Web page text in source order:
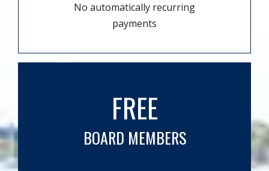
No automatically recurring
payments
FREE
BOARD MEMBERS